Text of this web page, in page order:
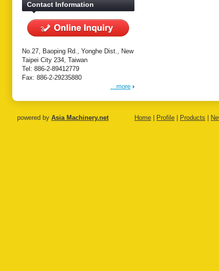
Contact Information
No.27, Baoping Rd., Yonghe Dist., New
Taipei City 234, Taiwan
Tel: 886-2-89412779
Fax: 886-2-29235880
...more
powered by Asia Machinery.net Home Profile Products